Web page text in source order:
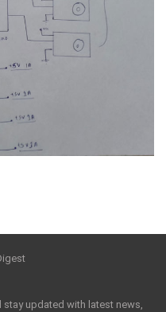
updated with latest news,